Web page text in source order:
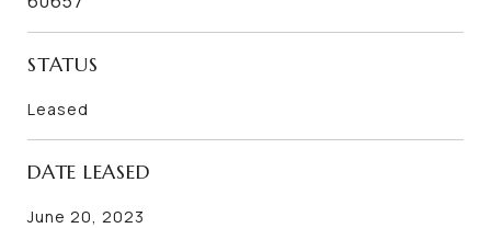
STATUS
Leased
DATE LEASED
June 20, 2023